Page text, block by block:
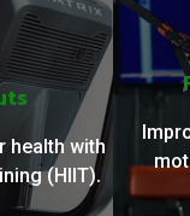
health with
(HIIT).